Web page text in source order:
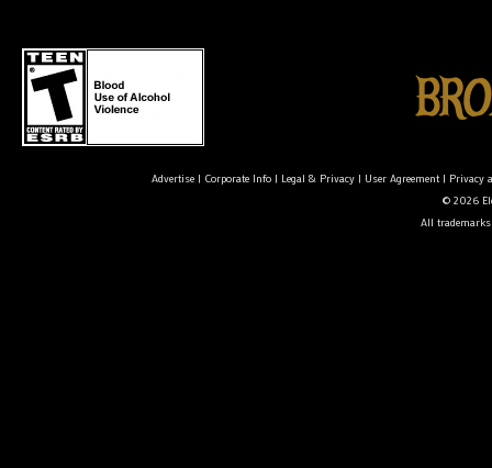
Advertise| Corporate Info| Legal & Privacy| User Agreement| Privacy
© 2026
All trademarks